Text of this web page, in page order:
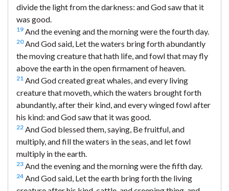
divide the light from the darkness: and God saw that it
was good.
19 And the evening and the morning were the fourth day.
20And God said, Let the waters bring forth abundantly
the moving creature that hath life, and fowl that may fly
above the earth in the open firmament of heaven.
21 And God created great whales, and every living
creature that moveth, which the waters brought forth
abundantly, after their kind, and every winged fowl after
his kind: and God saw that it was good.
22 And God blessed them, saying, Be fruitful, and
multiply, and fill the waters in the seas, and let fowl
multiply in the earth.
23 And the evening and the morning were the fifth day.
24 And God said, Let the earth bring forth the living